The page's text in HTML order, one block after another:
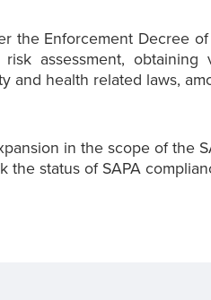
the Enforcement Decree
risk assessment,
and health related laws,
in the scope of the
the status of SAPA